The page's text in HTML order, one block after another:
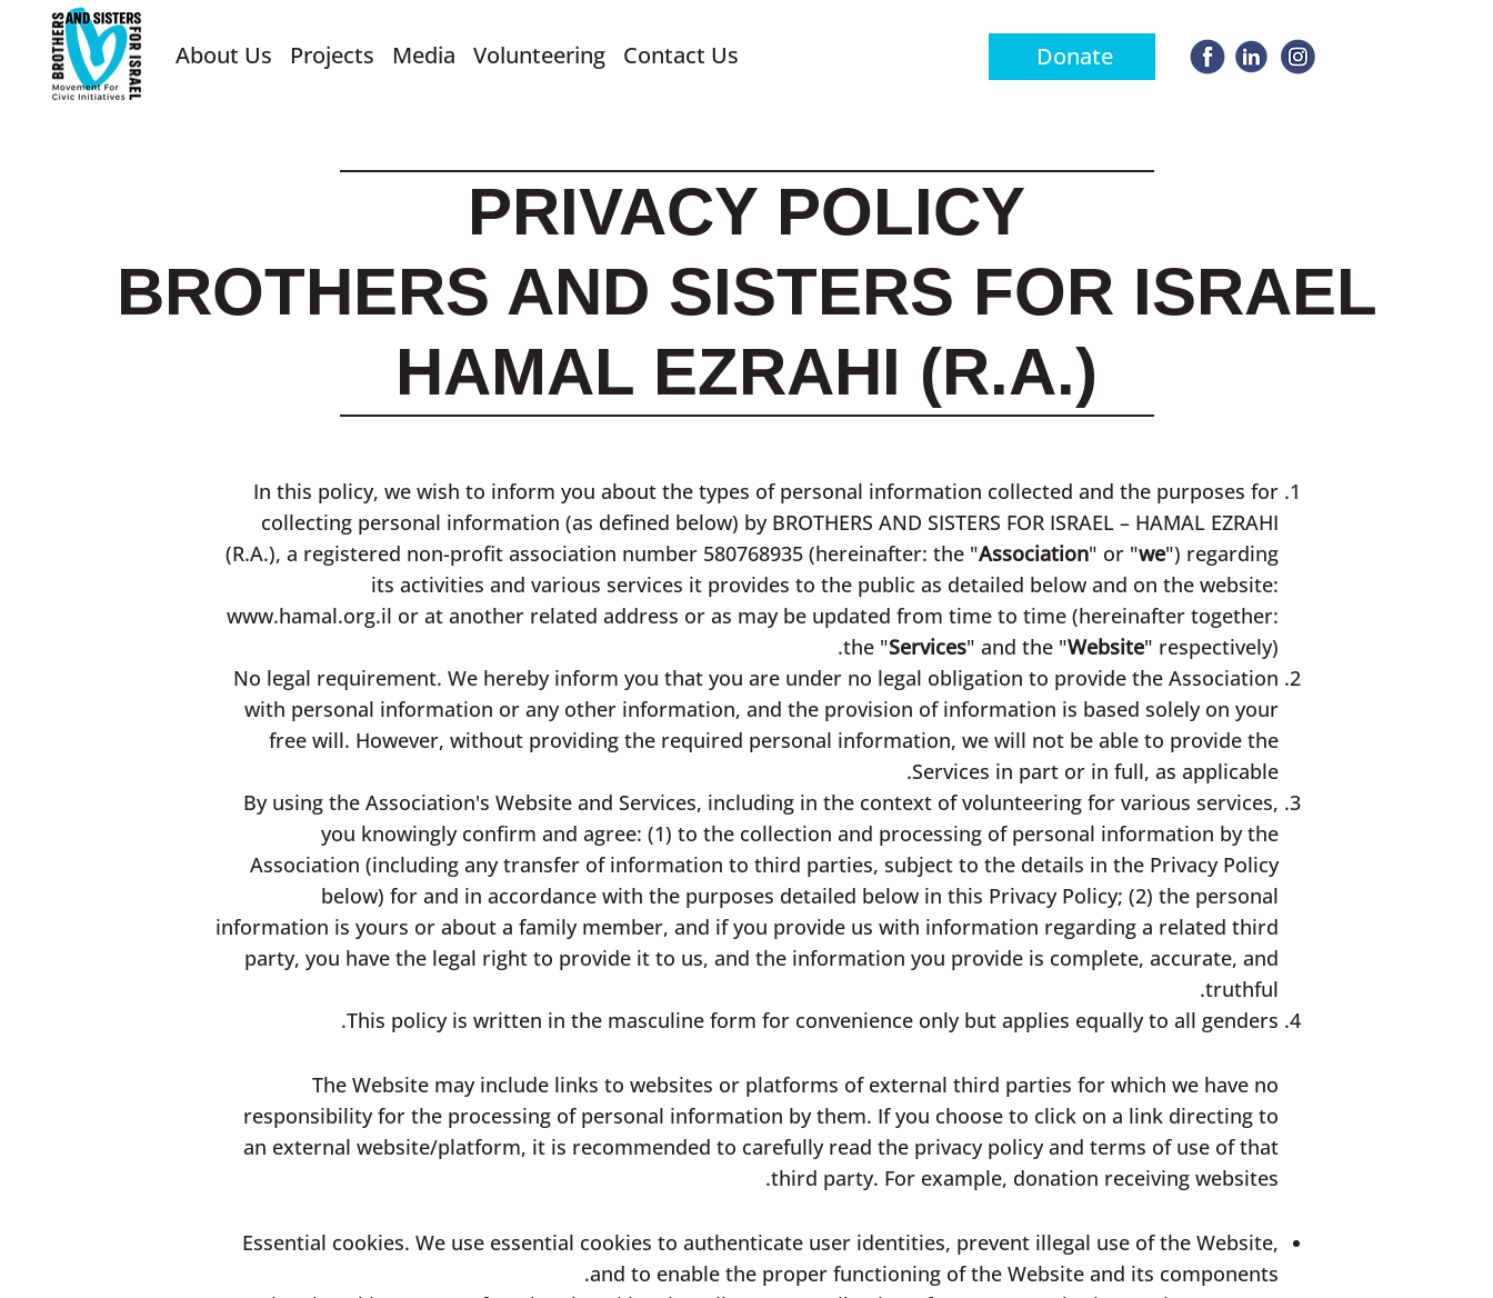
About Us Projects Media Volunteering Contact Us Donate
PRIVACY POLICY
BROTHERS AND SISTERS FOR ISRAEL
HAMAL EZRAHI (R.A.)
In this policy, we wish to inform you about the types of personal information collected and the purposes for
collecting personal information (as defined below) by BROTHERS AND SISTERS FOR ISRAEL – HAMAL EZRAHI
(R.A.), a registered non-profit association number 580768935 (hereinafter: the "Association" or "we") regarding
its activities and various services it provides to the public as detailed below and on the website:
www.hamal.org.il or at another related address or as may be updated from time to time (hereinafter together:
the "Services" and the "Website" respectively).
No legal requirement. We hereby inform you that you are under no legal obligation to provide the Association
with personal information or any other information, and the provision of information is based solely on your
free will. However, without providing the required personal information, we will not be able to provide the
Services in part or in full, as applicable.
By using the Association's Website and Services, including in the context of volunteering for various services,
you knowingly confirm and agree: (1) to the collection and processing of personal information by the
Association (including any transfer of information to third parties, subject to the details in the Privacy Policy
below) for and in accordance with the purposes detailed below in this Privacy Policy; (2) the personal
information is yours or about a family member, and if you provide us with information regarding a related third
party, you have the legal right to provide it to us, and the information you provide is complete, accurate, and
truthful.
This policy is written in the masculine form for convenience only but applies equally to all genders.
The Website may include links to websites or platforms of external third parties for which we have no
responsibility for the processing of personal information by them. If you choose to click on a link directing to
an external website/platform, it is recommended to carefully read the privacy policy and terms of use of that
third party. For example, donation receiving websites.
Essential cookies. We use essential cookies to authenticate user identities, prevent illegal use of the Website,
and to enable the proper functioning of the Website and its components.